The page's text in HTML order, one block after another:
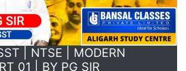
| NTSE | MODERN
01 | BY PG SIR